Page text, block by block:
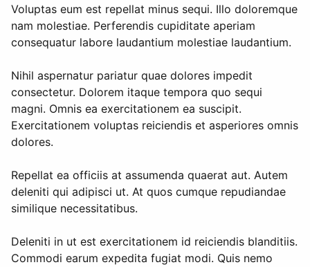
Voluptas eum est repellat minus sequi. Illo doloremque
nam molestiae. Perferendis cupiditate aperiam
consequatur labore laudantium molestiae laudantium.
Nihil aspernatur pariatur quae dolores impedit
consectetur. Dolorem itaque tempora quo sequi
magni. Omnis ea exercitationem ea suscipit.
Exercitationem voluptas reiciendis et asperiores omnis
dolores.
Repellat ea officiis at assumenda quaerat aut. Autem
deleniti qui adipisci ut. At quos cumque repudiandae
similique necessitatibus.
Deleniti in ut est exercitationem id reiciendis blanditiis.
Commodi earum expedita fugiat modi. Quis nemo